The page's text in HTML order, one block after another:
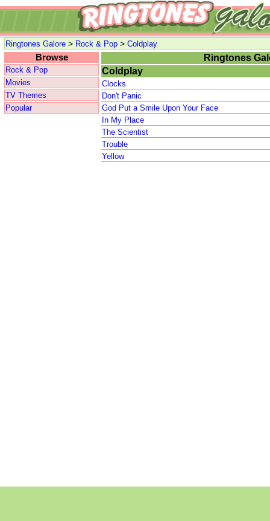
Ringtones Galore > Rock & Pop > Coldplay
Browse
Rock & Pop
Movies
TV Themes
Popular
Ringtones
Coldplay
Clocks
Don't Panic
God Put a Smile Upon Your Face
In My Place
The Scientist
Trouble
Yellow